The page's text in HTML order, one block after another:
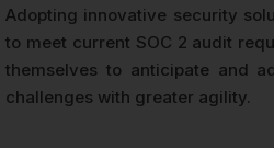
Adopting innovative security
to meet current SOC 2 audit
themselves to anticipate and
challenges with greater agility.